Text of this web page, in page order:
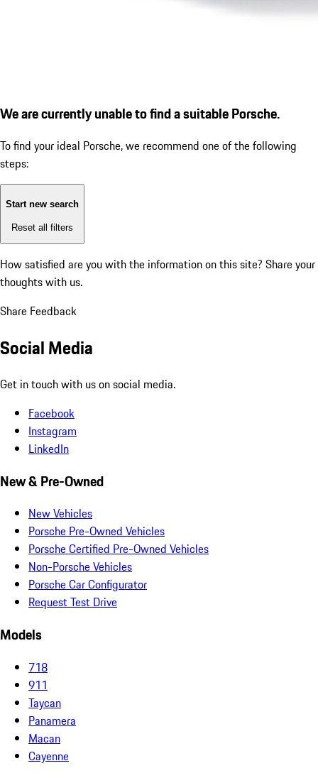
We are currently unable to find a suitable Porsche.
To find your ideal Porsche, we recommend one of the following
steps:
Start new search
Reset all filters
How satisfied are you with the information on this site? Share your
thoughts with us.
Share Feedback
Social Media
Get in touch with us on social media.
Facebook
Instagram
LinkedIn
New & Pre-Owned
New Vehicles
Porsche Pre-Owned Vehicles
Porsche Certified Pre-Owned Vehicles
Non-Porsche Vehicles
Porsche Car Configurator
Request Test Drive
Models
718
911
Taycan
Panamera
Macan
Cayenne